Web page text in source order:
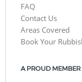
FAQ
Contact Us
Areas Covered
Book Your
A PROUD MEMBER